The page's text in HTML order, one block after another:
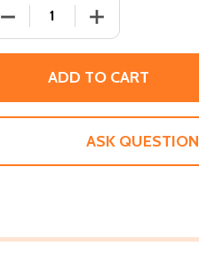
DECREASE QUANTITY OF
INCREASE
ADD TO CART
ASK